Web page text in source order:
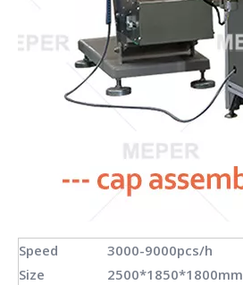
Speed
3000-9000pcs/h
Size
2500*1850*1800mm